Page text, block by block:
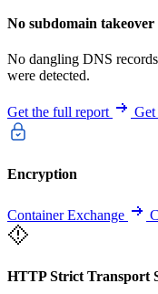
No subdomain
No dangling DNS
were detected.
Get the full report
Encryption
Container Exchange
HTTP Strict Transport